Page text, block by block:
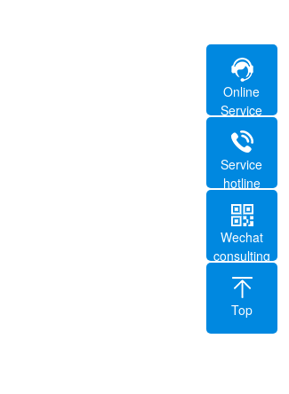
Online
Service
Service
hotline
Wechat
consulting
Top